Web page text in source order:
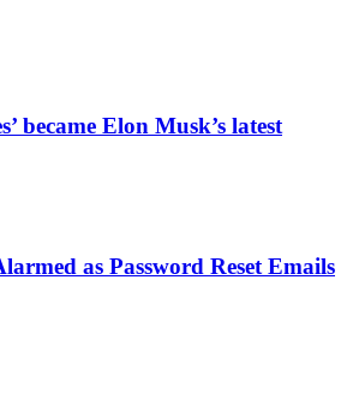
became Elon Musk’s latest
as Password Reset Emails